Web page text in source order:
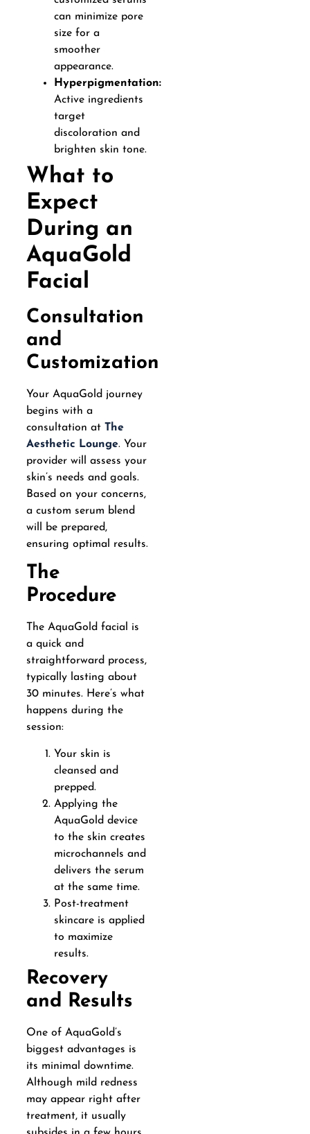
can minimize pore
size for a
smoother
appearance.
Hyperpigmentation:
Active ingredients
target
discoloration and
brighten skin tone.
What to
Expect
During an
AquaGold
Facial
Consultation
and
Customization
Your AquaGold journey
begins with a
consultation at The
Aesthetic Lounge. Your
provider will assess your
skin’s needs and goals.
Based on your concerns,
a custom serum blend
will be prepared,
ensuring optimal results.
The
Procedure
The AquaGold facial is
a quick and
straightforward process,
typically lasting about
30 minutes. Here’s what
happens during the
session:
Your skin is
cleansed and
prepped.
Applying the
AquaGold device
to the skin creates
microchannels and
delivers the serum
at the same time.
Post-treatment
skincare is applied
to maximize
results.
Recovery
and Results
One of AquaGold’s
biggest advantages is
its minimal downtime.
Although mild redness
may appear right after
treatment, it usually